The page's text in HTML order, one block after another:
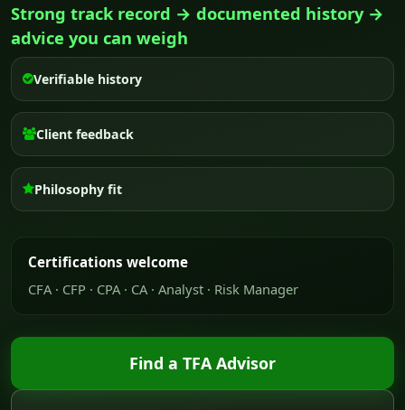
Strong track record → documented history →
advice you can weigh
Verifiable history
Client feedback
Philosophy fit
Certifications welcome
CFA · CFP · CPA · CA · Analyst · Risk Manager
Find a TFA Advisor